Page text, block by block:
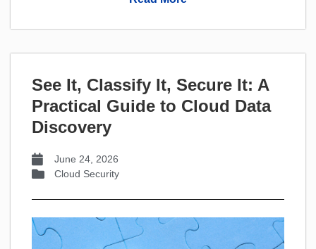
See It, Classify It, Secure It: A
Practical Guide to Cloud Data
Discovery
June 24, 2026
Cloud Security